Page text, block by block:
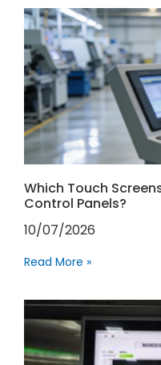
Which Touch
Control Panels?
10/07/2026
Read More »